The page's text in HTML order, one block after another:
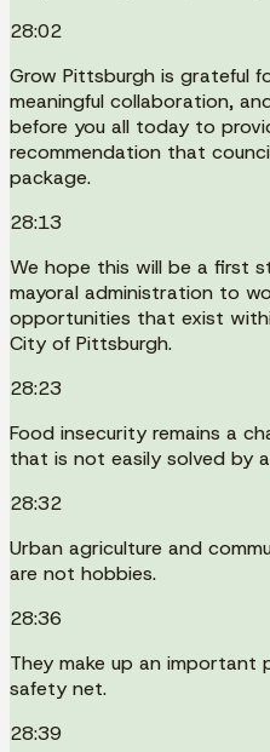
28:02
Grow Pittsburgh is grateful
meaningful collaboration,
before you all today to
recommendation that
package.
28:13
We hope this will be a first
mayoral administration to
opportunities that exist
City of Pittsburgh.
28:23
Food insecurity remains a
that is not easily solved by
28:32
Urban agriculture and
are not hobbies.
28:36
They make up an
safety net.
28:39